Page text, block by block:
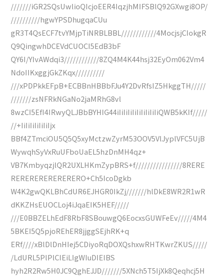
///////iGR2SQsUwlioQIcjoEER4IqzjhMIFSBlQ92GXwgi8OP/
//////////hgwYPSDhugqaCUu
gR3T4QsECF7tvYMjpTiNRBLBBL////////////4MocjsjCIokgR
Q9QingwhDCEVdCUOCI5EdB3bF
QY6I/YIvAWdqi3////////////8ZQ4M4K44hsj32EyOm062Vm4
NdoIIKxggjGkZKqx//////////
///xPDPkkEFpB+ECBBnHBBbFJu4Y2DvRfsIZ5HkggTH/////
///////zsNFRkNGaNo2jaMRhG8vl
8wzCI5EfI4IRwyQLJBbBYHIG44iIiIiIiIiIiIiIiIiIiQWB5kKIf/////
//+IiIiIiIiIiIiIjx
BBf4ZTmciOU5Q5Q5xyMctzwZyrM53OOV5VlJyplVFC5UjB
WywqhSyVxRuUFboUaEL5hzDnMH4qz+
VB7KmbyqzjlQR2UXLHKmZypBRS+f////////////////8RERE
RERERERERERERERO+Ch5IcoDgkb
W4K2gwQKLBhCdUR6EJHGR0IkZj///////hlDkE8WR2R1wR
dKKZHsEUOCLoj4iJqaEIK5HEF/////
///E0BBZELhEdF8RbF8SBouwgQ6EocxsGUWFeEv/////4M4
5BKEI5Q5pjoREhER8jjggSEjhRK+q
ERf////xBlDlDnHIej5CDiyoRqDOXQshxwRHTKwrZKUS/////
/LdURL5PlPlCIEiLIgWIuDIEIBS
hyh2R2Rw5H0JC9QghEJJD///////5XNch5T5IjXk8Qeqhcj5H